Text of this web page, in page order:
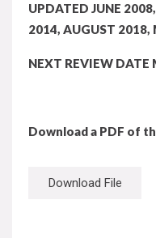
UPDATED JUNE
2014, AUGUST 2018,
NEXT REVIEW DATE
Download a PDF of
Download File